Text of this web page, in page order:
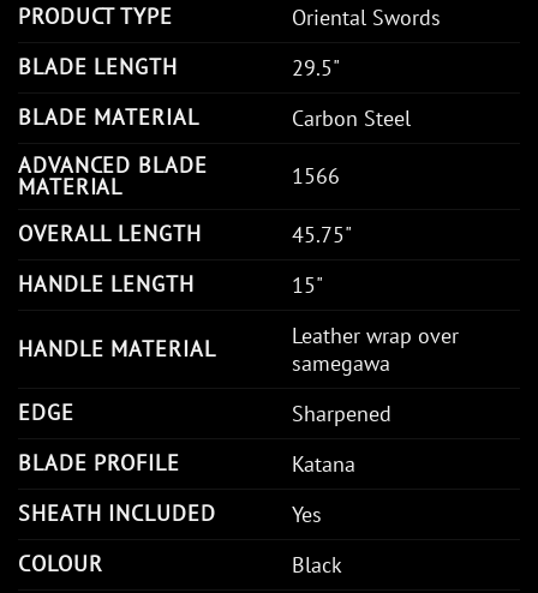
PRODUCT TYPE
Oriental Swords
BLADE LENGTH
29.5"
BLADE MATERIAL
Carbon Steel
ADVANCED BLADE
MATERIAL 1566
OVERALL LENGTH
45.75"
HANDLE LENGTH
15"
HANDLE MATERIAL
Leather wrap over
samegawa
EDGE
Sharpened
BLADE PROFILE
Katana
SHEATH INCLUDED
Yes
COLOUR
Black